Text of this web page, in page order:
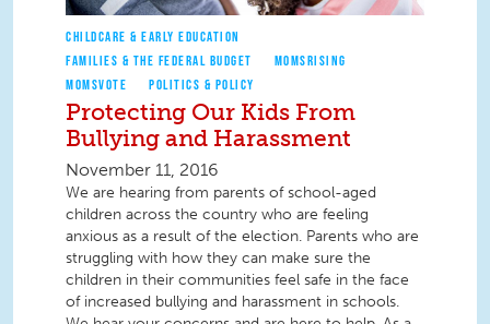
CHILDCARE & EARLY EDUCATION
FAMILIES & THE FEDERAL BUDGET
MOMSRISING
MOMSVOTE
POLITICS & POLICY
Protecting Our Kids From
Bullying and Harassment
November 11, 2016
We are hearing from parents of school-aged
children across the country who are feeling
anxious as a result of the election. Parents who are
struggling with how they can make sure the
children in their communities feel safe in the face
of increased bullying and harassment in schools.